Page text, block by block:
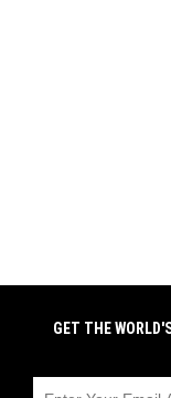
GET THE